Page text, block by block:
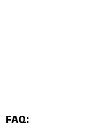
FAQ: